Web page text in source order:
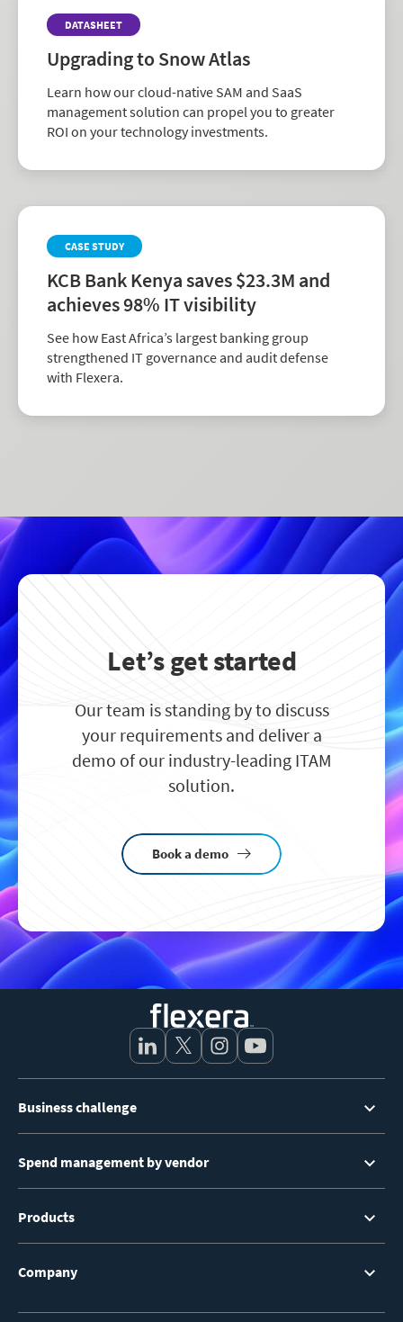
DATASHEET
Upgrading to Snow Atlas
Learn how our cloud-native SAM and SaaS
management solution can propel you to greater
ROI on your technology investments.
CASE STUDY
KCB Bank Kenya saves $23.3M and
achieves 98% IT visibility
See how East Africa’s largest banking group
strengthened IT governance and audit defense
with Flexera.
Let’s get started
Our team is standing by to discuss
your requirements and deliver a
demo of our industry-leading ITAM
solution.
Book a demo
Menu
Business challenge
Spend management by vendor
Products
Company